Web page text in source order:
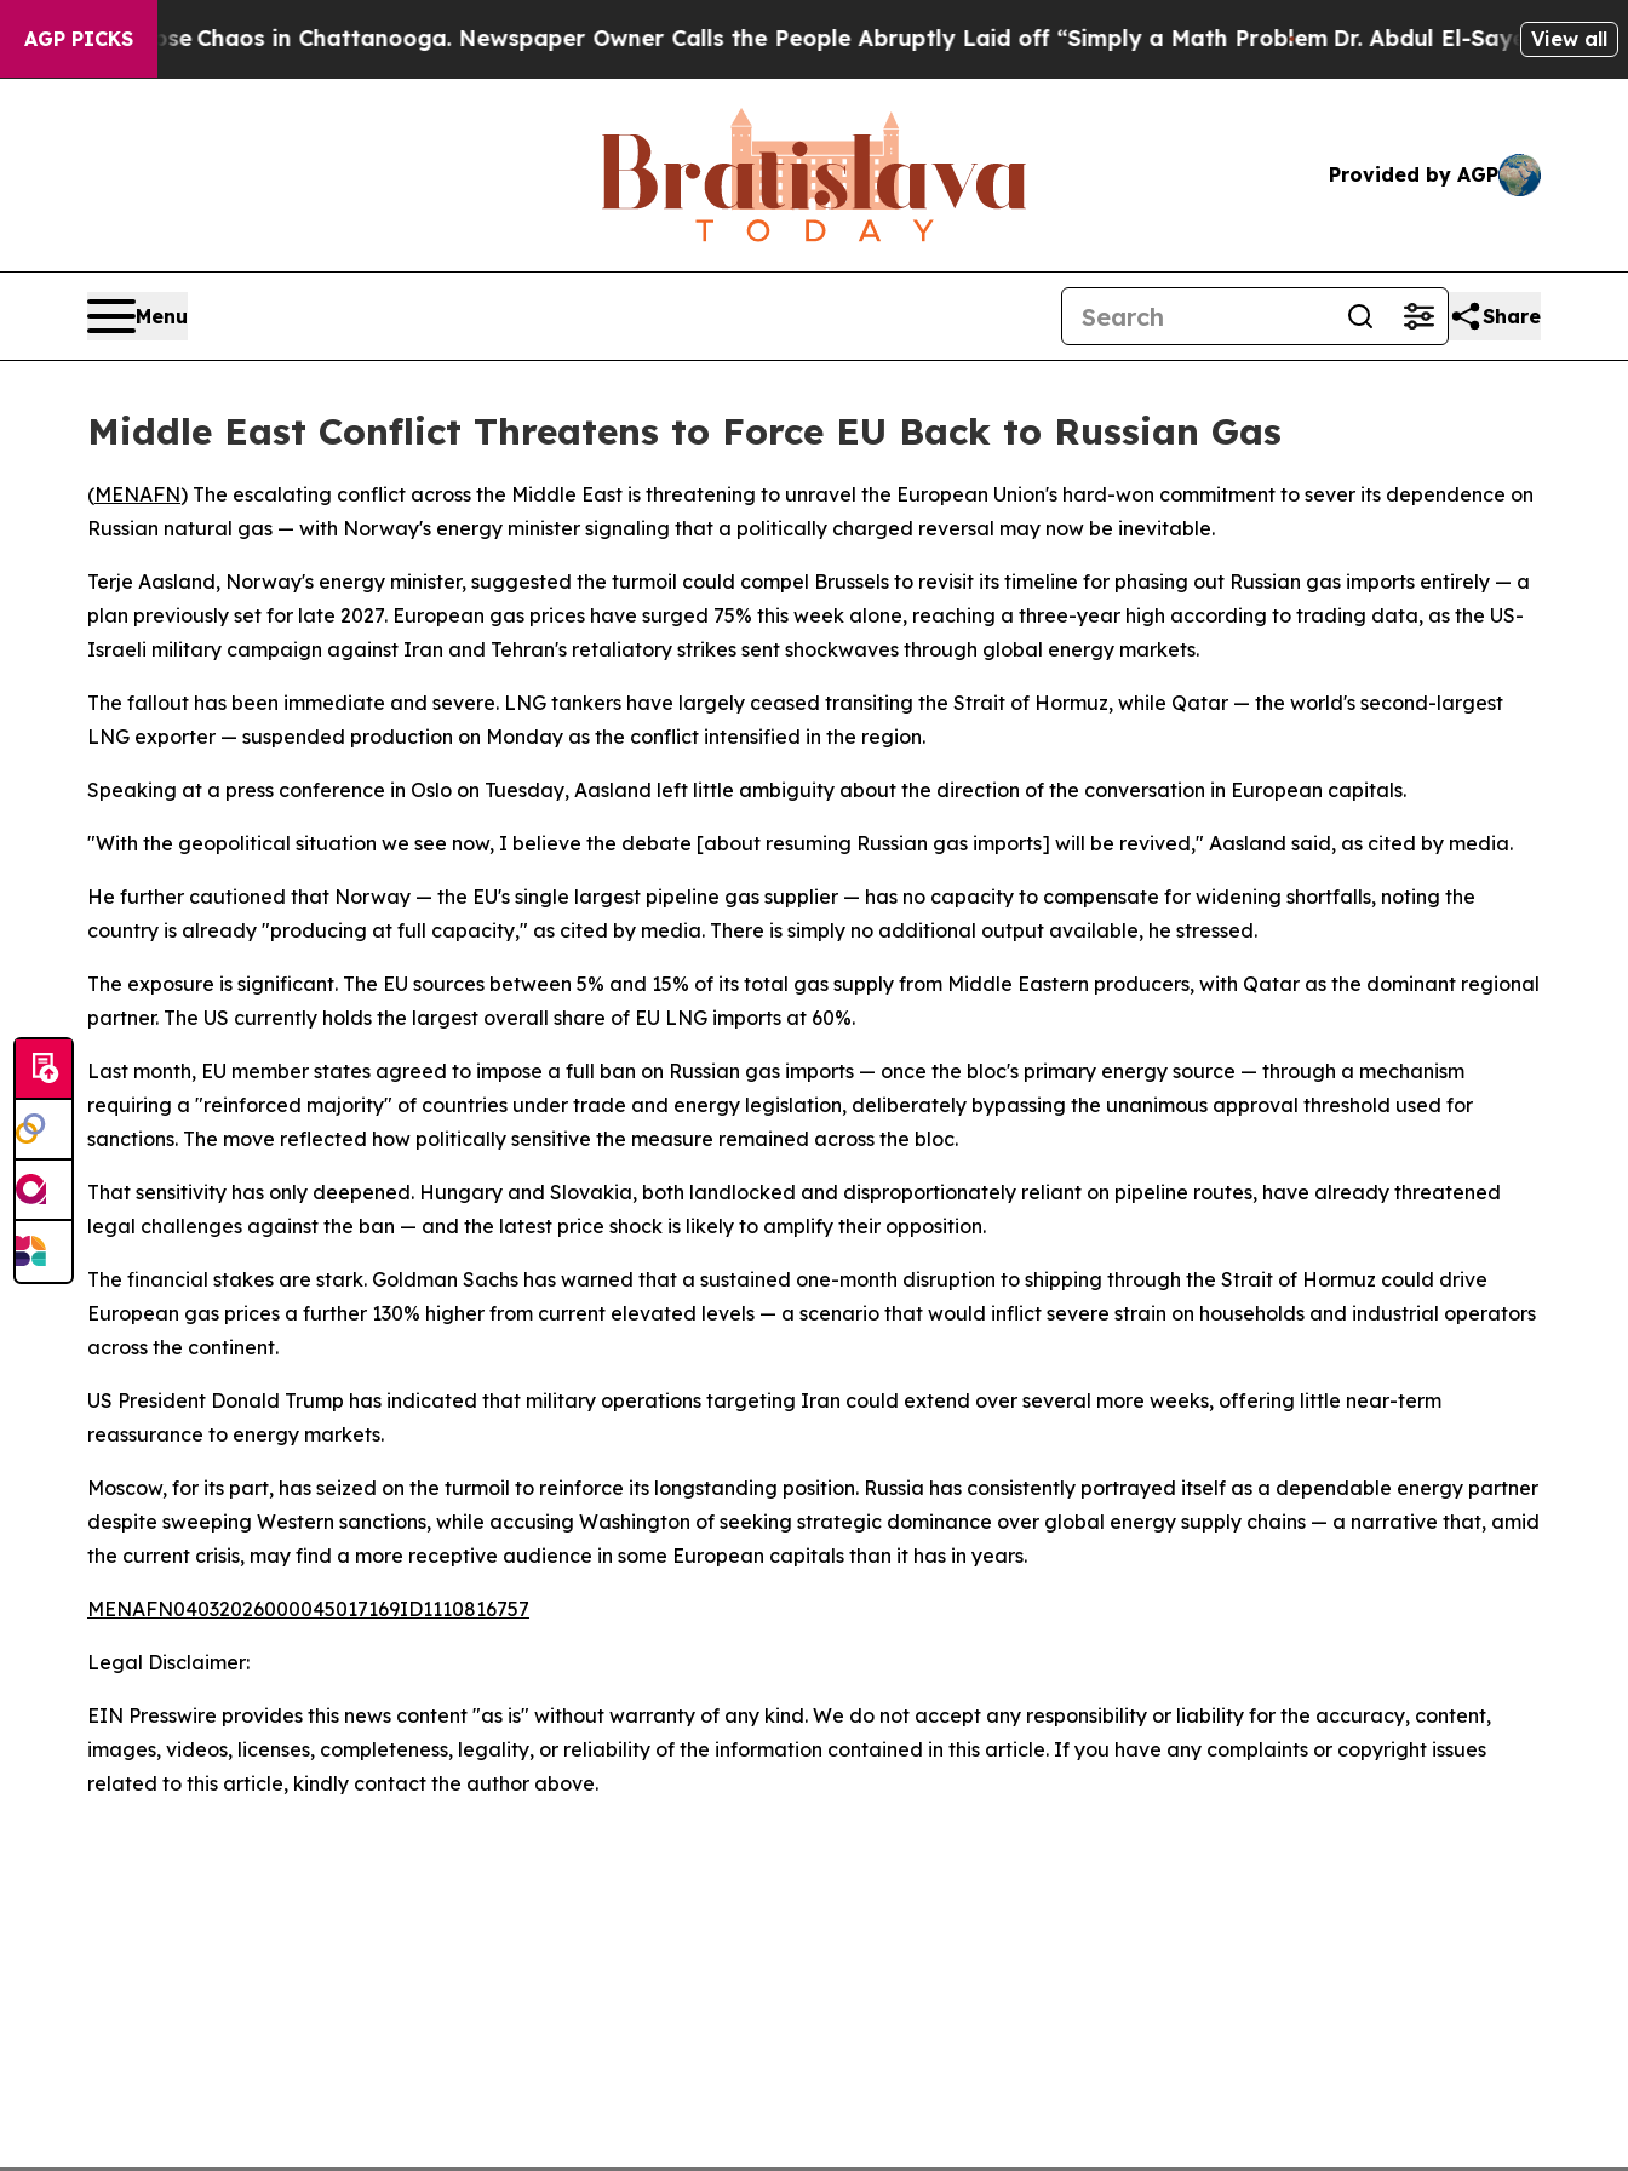
AGP PICKS
CollapseChaos in Chattanooga. Newspaper Owner Calls the People Abruptly Laid off “Simply a Math ProblemDr. Abdul El-Sayed on Historic
View all
Provided by AGP
Menu Share
Middle East Conflict Threatens to Force EU Back to Russian Gas
(MENAFN) The escalating conflict across the Middle East is threatening to unravel the European Union's hard-won commitment to sever its dependence on
Russian natural gas — with Norway's energy minister signaling that a politically charged reversal may now be inevitable.
Terje Aasland, Norway's energy minister, suggested the turmoil could compel Brussels to revisit its timeline for phasing out Russian gas imports entirely — a
plan previously set for late 2027. European gas prices have surged 75% this week alone, reaching a three-year high according to trading data, as the US-
Israeli military campaign against Iran and Tehran's retaliatory strikes sent shockwaves through global energy markets.
The fallout has been immediate and severe. LNG tankers have largely ceased transiting the Strait of Hormuz, while Qatar — the world's second-largest
LNG exporter — suspended production on Monday as the conflict intensified in the region.
Speaking at a press conference in Oslo on Tuesday, Aasland left little ambiguity about the direction of the conversation in European capitals.
"With the geopolitical situation we see now, I believe the debate [about resuming Russian gas imports] will be revived," Aasland said, as cited by media.
He further cautioned that Norway — the EU's single largest pipeline gas supplier — has no capacity to compensate for widening shortfalls, noting the
country is already "producing at full capacity," as cited by media. There is simply no additional output available, he stressed.
The exposure is significant. The EU sources between 5% and 15% of its total gas supply from Middle Eastern producers, with Qatar as the dominant regional
partner. The US currently holds the largest overall share of EU LNG imports at 60%.
Last month, EU member states agreed to impose a full ban on Russian gas imports — once the bloc's primary energy source — through a mechanism
requiring a "reinforced majority" of countries under trade and energy legislation, deliberately bypassing the unanimous approval threshold used for
sanctions. The move reflected how politically sensitive the measure remained across the bloc.
That sensitivity has only deepened. Hungary and Slovakia, both landlocked and disproportionately reliant on pipeline routes, have already threatened
legal challenges against the ban — and the latest price shock is likely to amplify their opposition.
The financial stakes are stark. Goldman Sachs has warned that a sustained one-month disruption to shipping through the Strait of Hormuz could drive
European gas prices a further 130% higher from current elevated levels — a scenario that would inflict severe strain on households and industrial operators
across the continent.
US President Donald Trump has indicated that military operations targeting Iran could extend over several more weeks, offering little near-term
reassurance to energy markets.
Moscow, for its part, has seized on the turmoil to reinforce its longstanding position. Russia has consistently portrayed itself as a dependable energy partner
despite sweeping Western sanctions, while accusing Washington of seeking strategic dominance over global energy supply chains — a narrative that, amid
the current crisis, may find a more receptive audience in some European capitals than it has in years.
MENAFN04032026000045017169ID1110816757
Legal Disclaimer:
EIN Presswire provides this news content "as is" without warranty of any kind. We do not accept any responsibility or liability for the accuracy, content,
images, videos, licenses, completeness, legality, or reliability of the information contained in this article. If you have any complaints or copyright issues
related to this article, kindly contact the author above.